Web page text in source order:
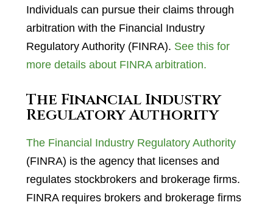
Individuals can pursue their claims through
arbitration with the Financial Industry
Regulatory Authority (FINRA). See this for
more details about FINRA arbitration.
The Financial Industry
Regulatory Authority
The Financial Industry Regulatory Authority
(FINRA) is the agency that licenses and
regulates stockbrokers and brokerage firms.
FINRA requires brokers and brokerage firms